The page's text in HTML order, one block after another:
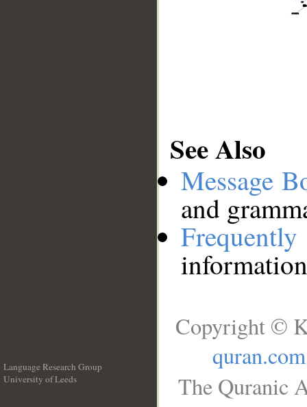
See Also
Message
and
Language Research Group
University of Leeds
Copyright ©
quran.com
The Quranic